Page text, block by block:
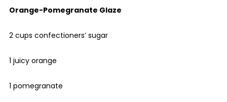
Orange-Pomegranate Glaze
2 cups confectioners’ sugar
1 juicy orange
1 pomegranate